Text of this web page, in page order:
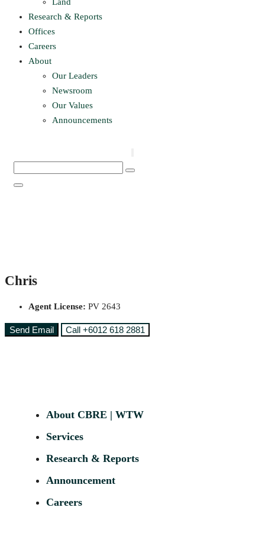
Research & Reports
Offices
Careers
About
Our Leaders
Newsroom
Our Values
Announcements
Chris
Agent License: PV 2643
Send Email Call +6012 618 2881
About CBRE | WTW
Services
Research & Reports
Announcement
Careers